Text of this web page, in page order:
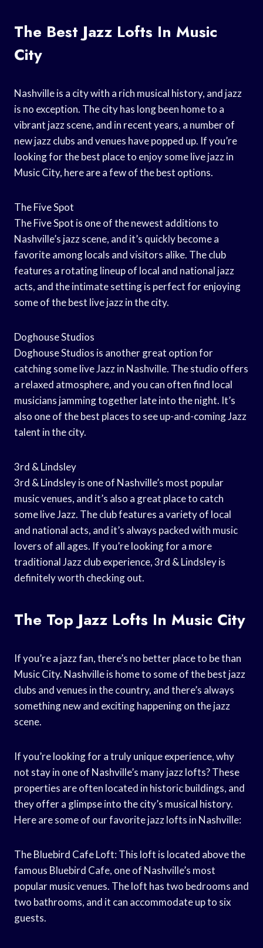
The Best Jazz Lofts In Music
City
Nashville is a city with a rich musical history, and jazz
is no exception. The city has long been home to a
vibrant jazz scene, and in recent years, a number of
new jazz clubs and venues have popped up. If you’re
looking for the best place to enjoy some live jazz in
Music City, here are a few of the best options.
The Five Spot
The Five Spot is one of the newest additions to
Nashville’s jazz scene, and it’s quickly become a
favorite among locals and visitors alike. The club
features a rotating lineup of local and national jazz
acts, and the intimate setting is perfect for enjoying
some of the best live jazz in the city.
Doghouse Studios
Doghouse Studios is another great option for
catching some live Jazz in Nashville. The studio offers
a relaxed atmosphere, and you can often find local
musicians jamming together late into the night. It’s
also one of the best places to see up-and-coming Jazz
talent in the city.
3rd & Lindsley
3rd & Lindsley is one of Nashville’s most popular
music venues, and it’s also a great place to catch
some live Jazz. The club features a variety of local
and national acts, and it’s always packed with music
lovers of all ages. If you’re looking for a more
traditional Jazz club experience, 3rd & Lindsley is
definitely worth checking out.
The Top Jazz Lofts In Music City
If you’re a jazz fan, there’s no better place to be than
Music City. Nashville is home to some of the best jazz
clubs and venues in the country, and there’s always
something new and exciting happening on the jazz
scene.
If you’re looking for a truly unique experience, why
not stay in one of Nashville’s many jazz lofts? These
properties are often located in historic buildings, and
they offer a glimpse into the city’s musical history.
Here are some of our favorite jazz lofts in Nashville:
The Bluebird Cafe Loft: This loft is located above the
famous Bluebird Cafe, one of Nashville’s most
popular music venues. The loft has two bedrooms and
two bathrooms, and it can accommodate up to six
guests.